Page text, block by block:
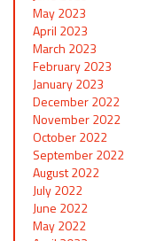
May 2023
April 2023
March 2023
February 2023
January 2023
December 2022
November 2022
October 2022
September 2022
August 2022
July 2022
June 2022
May 2022